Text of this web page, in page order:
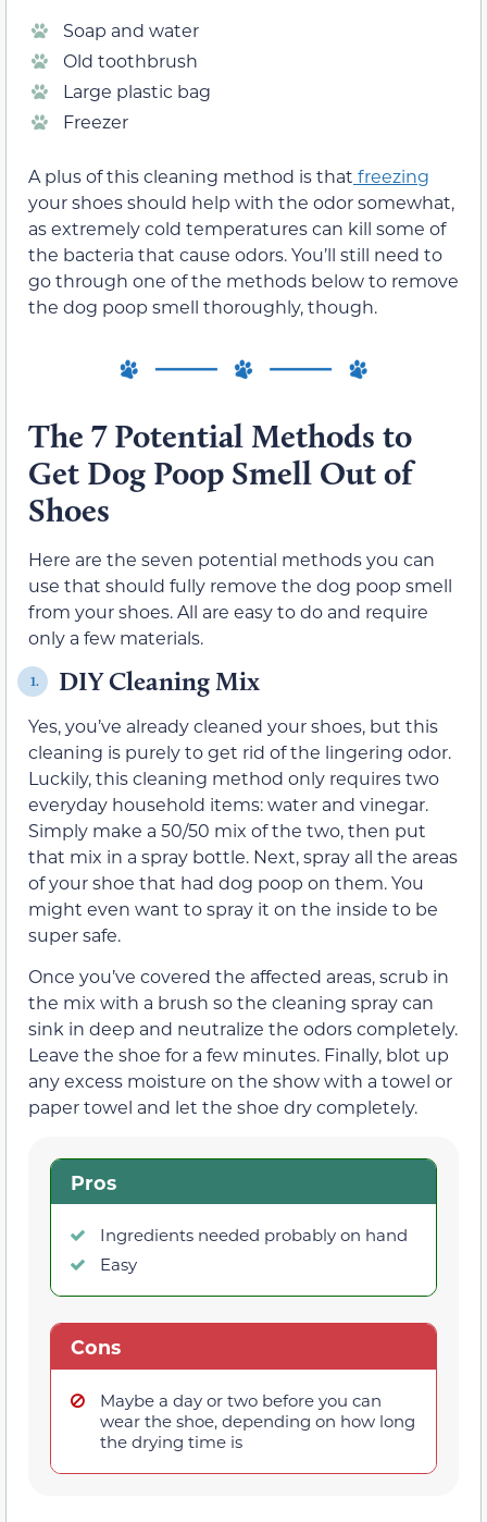
Soap and water
Old toothbrush
Large plastic bag
Freezer
A plus of this cleaning method is that freezing
your shoes should help with the odor somewhat,
as extremely cold temperatures can kill some of
the bacteria that cause odors. You’ll still need to
go through one of the methods below to remove
the dog poop smell thoroughly, though.
The 7 Potential Methods to
Get Dog Poop Smell Out of
Shoes
Here are the seven potential methods you can
use that should fully remove the dog poop smell
from your shoes. All are easy to do and require
only a few materials.
1. DIY Cleaning Mix
Yes, you’ve already cleaned your shoes, but this
cleaning is purely to get rid of the lingering odor.
Luckily, this cleaning method only requires two
everyday household items: water and vinegar.
Simply make a 50/50 mix of the two, then put
that mix in a spray bottle. Next, spray all the areas
of your shoe that had dog poop on them. You
might even want to spray it on the inside to be
super safe.
Once you’ve covered the affected areas, scrub in
the mix with a brush so the cleaning spray can
sink in deep and neutralize the odors completely.
Leave the shoe for a few minutes. Finally, blot up
any excess moisture on the show with a towel or
paper towel and let the shoe dry completely.
Pros
Ingredients needed probably on hand
Easy
Cons
Maybe a day or two before you can
wear the shoe, depending on how long
the drying time is